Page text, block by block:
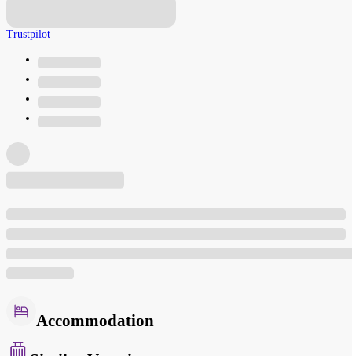
Trustpilot
Accommodation